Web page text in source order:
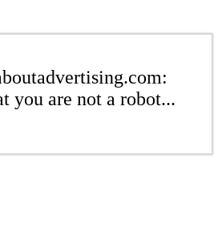
you are not a robot...